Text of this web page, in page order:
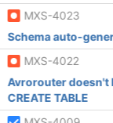
MXS-4023
Schema auto-
MXS-4022
Avrorouter doesn't
CREATE TABLE